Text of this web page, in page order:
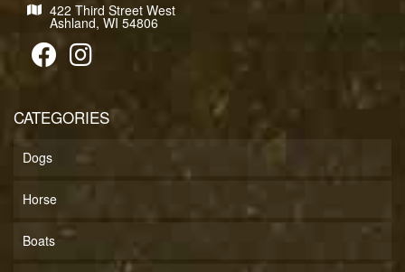
422 Third Street West
Ashland, WI 54806
CATEGORIES
Dogs
Horse
Boats